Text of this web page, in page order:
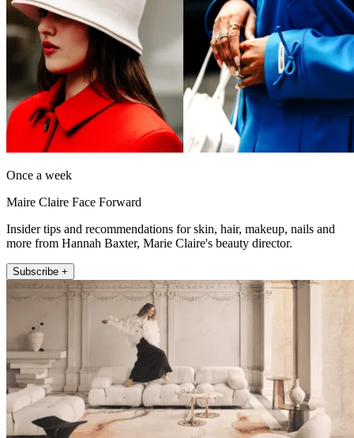
Once a week
Maire Claire Face Forward
Insider tips and recommendations for skin, hair, makeup, nails and
more from Hannah Baxter, Marie Claire's beauty director.
Subscribe +